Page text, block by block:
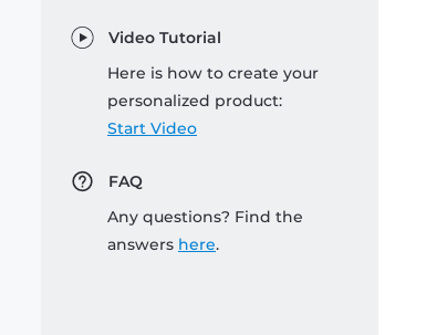
Video Tutorial
Here is how to create your
personalized product:
Start Video
FAQ
Any questions? Find the
answers here.